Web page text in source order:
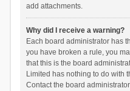
add attachments.
Why did I receive a warning?
Each board administrator has
you have broken a rule, you
that this is the board
Limited has nothing to do with
Contact the board